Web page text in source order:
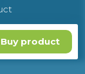
Buy product